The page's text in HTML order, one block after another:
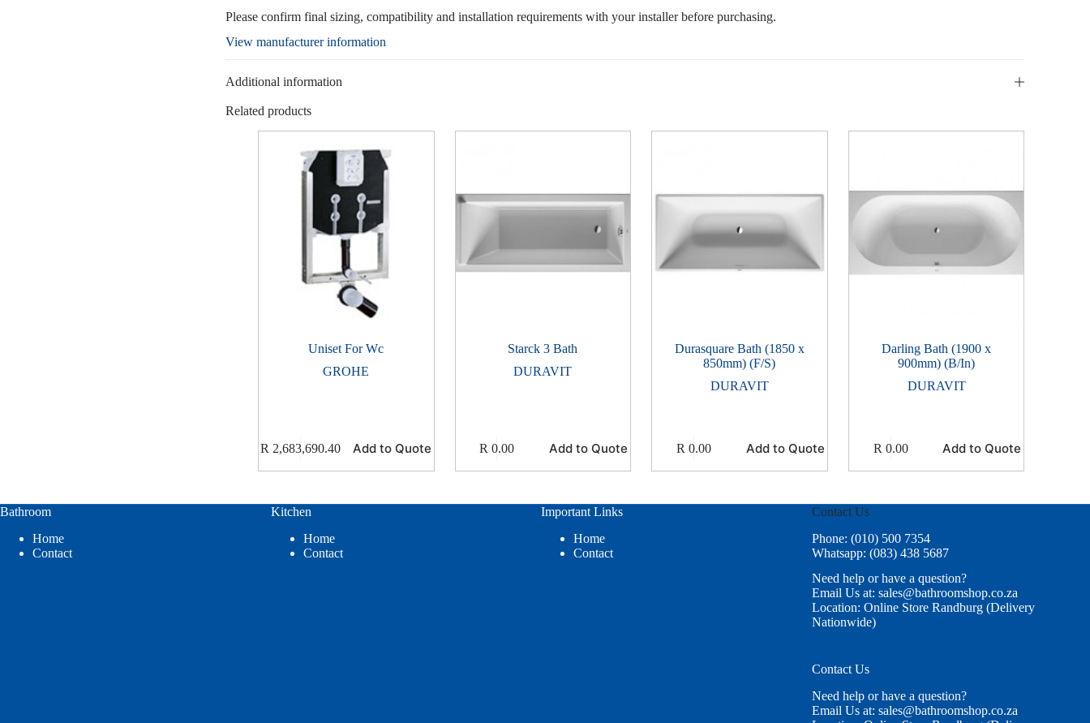
Please confirm final sizing, compatibility and installation requirements with your installer before purchasing.
View manufacturer information
Additional information
Related products
Uniset For Wc
GROHE
R 2,683,690.40 Add to Quote
Starck 3 Bath
DURAVIT
R 0.00 Add to Quote
Durasquare Bath (1850 x
850mm) (F/S)
DURAVIT
R 0.00 Add to Quote
Darling Bath (1900 x
900mm) (B/In)
DURAVIT
R 0.00 Add to Quote
Bathroom
Home
Contact
Kitchen
Home
Contact
Important Links
Home
Contact
Contact Us
Phone: (010) 500 7354
Whatsapp: (083) 438 5687
Need help or have a question?
Email Us at: sales@bathroomshop.co.za
Location: Online Store Randburg (Delivery
Nationwide)
Contact Us
Need help or have a question?
Email Us at: sales@bathroomshop.co.za